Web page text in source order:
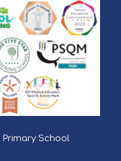
School